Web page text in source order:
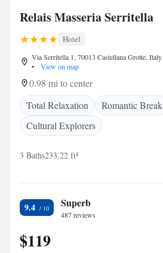
Relais Masseria Serritella
Hotel
Via Serritella 1, 70013 Castellana Grotte, Italy
•
View on map
0.98 mi to center
Total Relaxation
Romantic Break
Cultural Explorers
3 Baths233.22 ft²
9.4 Superb
487 reviews
$119